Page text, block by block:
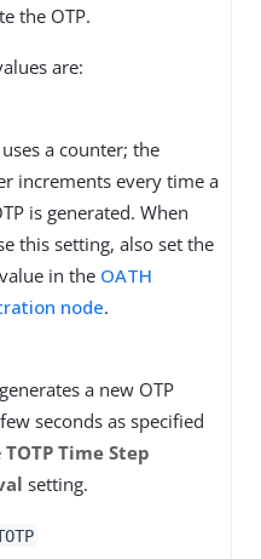
the OTP.
are:
uses a counter; the
increments every time a
is generated. When
this setting, also set the
in the OATH
node.
a new OTP
seconds as specified
TOTP Time Step
setting.